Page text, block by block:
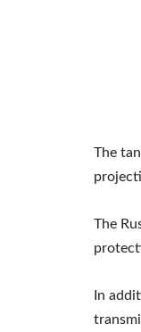
The
The
In